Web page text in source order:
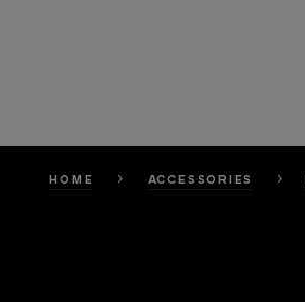
HOME ACCESSORIES